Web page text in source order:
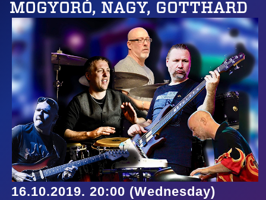
MOGYORÓ, NAGY, GOTTHARD
16.10.2019. 20:00 (Wednesday)